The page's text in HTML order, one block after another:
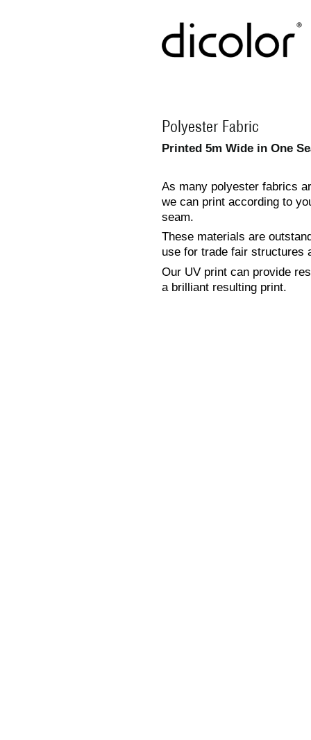
Polyester Fabric
Printed 5m Wide in One
As many polyester fabrics
we can print according to
seam.
These materials are
use for trade fair structures
Our UV print can provide
a brilliant resulting print.